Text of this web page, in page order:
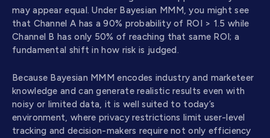
may appear equal. Under Bayesian MMM, you might see
that Channel A has a 90% probability of ROI > 1.5 while
Channel B has only 50% of reaching that same ROI; a
fundamental shift in how risk is judged.
Because Bayesian MMM encodes industry and marketeer
knowledge and can generate realistic results even with
noisy or limited data, it is well suited to today’s
environment, where privacy restrictions limit user-level
tracking and decision-makers require not only efficiency